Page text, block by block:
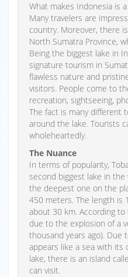
What makes Indonesia is
Many travelers are
country. Moreover, there
North Sumatra Province,
Being the biggest lake in
signature tourism in
flawless nature and
visitors. People come to
recreation, sightseeing,
The fact is many different
around the lake. Tourists
wholeheartedly.
The Nuance
In terms of popularity,
second biggest lake in
the deepest one on the
450 meters. The length is
about 30 km. According
due to the explosion of a
thousand years ago). Due
appears like a sea with its
lake, there is an island
can visit.